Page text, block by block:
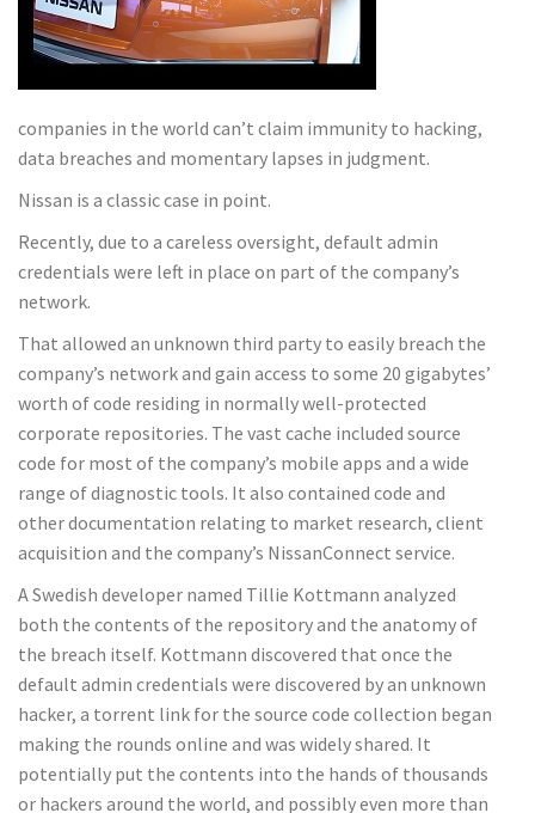
companies in the world can’t claim immunity to hacking,
data breaches and momentary lapses in judgment.
Nissan is a classic case in point.
Recently, due to a careless oversight, default admin
credentials were left in place on part of the company’s
network.
That allowed an unknown third party to easily breach the
company’s network and gain access to some 20 gigabytes’
worth of code residing in normally well-protected
corporate repositories. The vast cache included source
code for most of the company’s mobile apps and a wide
range of diagnostic tools. It also contained code and
other documentation relating to market research, client
acquisition and the company’s NissanConnect service.
A Swedish developer named Tillie Kottmann analyzed
both the contents of the repository and the anatomy of
the breach itself. Kottmann discovered that once the
default admin credentials were discovered by an unknown
hacker, a torrent link for the source code collection began
making the rounds online and was widely shared. It
potentially put the contents into the hands of thousands
or hackers around the world, and possibly even more than